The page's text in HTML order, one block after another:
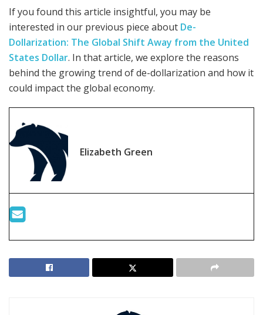
If you found this article insightful, you may be
interested in our previous piece about De-
Dollarization: The Global Shift Away from the United
States Dollar. In that article, we explore the reasons
behind the growing trend of de-dollarization and how it
could impact the global economy.
Elizabeth Green